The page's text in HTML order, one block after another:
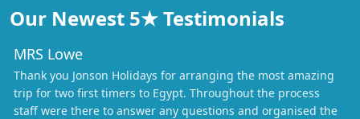
Our Newest 5★ Testimonials
MRS Lowe
Thank you Jonson Holidays for arranging the most amazing
trip for two first timers to Egypt. Throughout the process
staff were there to answer any questions and organised the